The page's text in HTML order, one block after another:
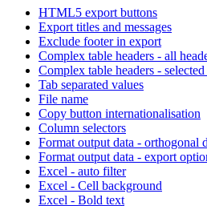
HTML5 export buttons
Export titles and messages
Exclude footer in export
Complex table headers - all
Complex table headers -
Tab separated values
File name
Copy button internationalisation
Column selectors
Format output data - orthogonal
Format output data - export
Excel - auto filter
Excel - Cell background
Excel - Bold text